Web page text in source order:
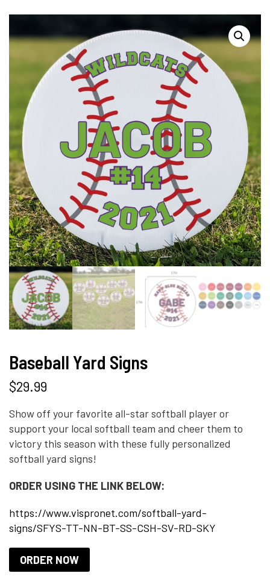
Baseball Yard Signs
$29.99
Show off your favorite all-star softball player or
support your local softball team and cheer them to
victory this season with these fully personalized
softball yard signs!
ORDER USING THE LINK BELOW:
https://www.vispronet.com/softball-yard-
signs/SFYS-TT-NN-BT-SS-CSH-SV-RD-SKY
ORDER NOW